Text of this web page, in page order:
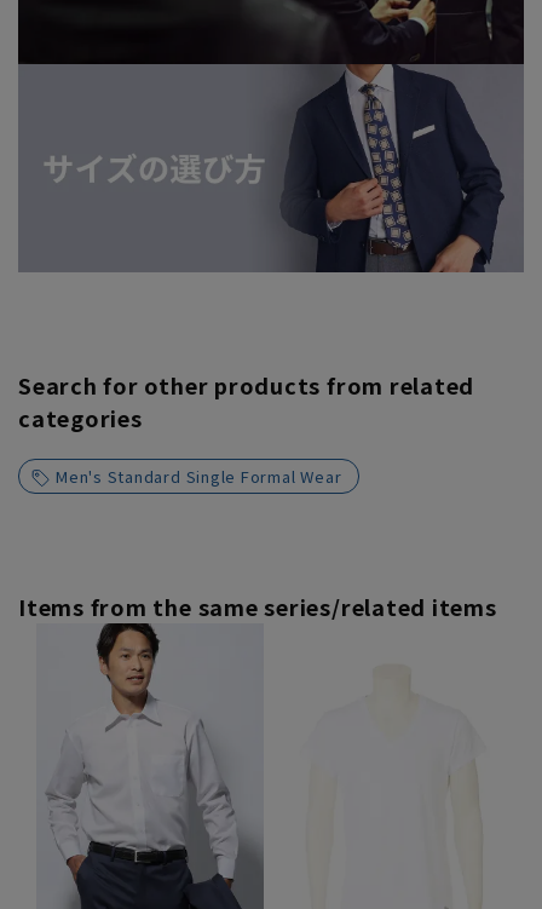
Search for other products from related
categories
Men's Standard Single Formal Wear
Items from the same series/related items